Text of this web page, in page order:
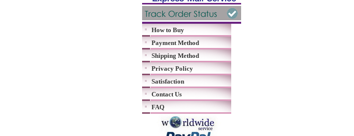
How to Buy
Payment Method
Shipping Method
Privacy Policy
Satisfaction
Contact Us
FAQ